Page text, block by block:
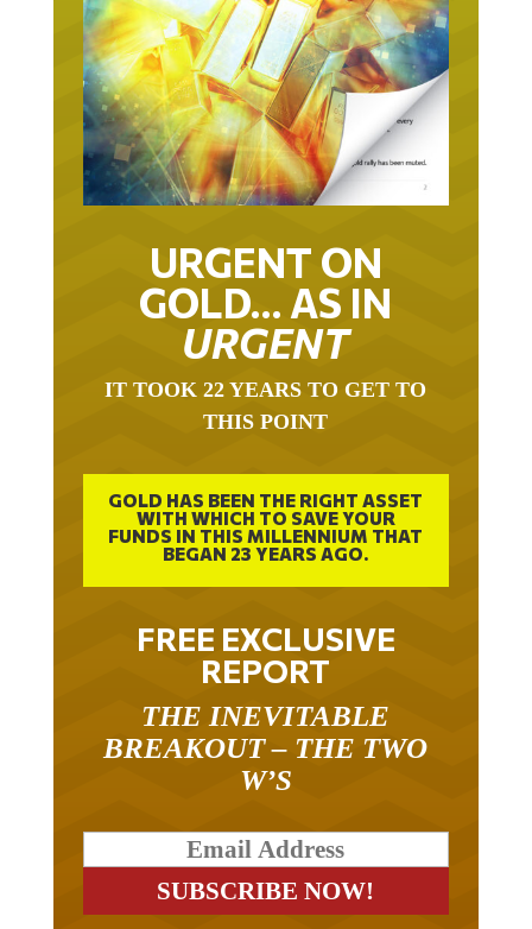
URGENT ON
GOLD… AS IN
URGENT
THIS POINT
GOLD HAS BEEN THE RIGHT ASSET
WITH WHICH TO SAVE YOUR
FUNDS IN THIS MILLENNIUM THAT
BEGAN 23 YEARS AGO.
FREE EXCLUSIVE
REPORT
BREAKOUT – THE TWO
W’S